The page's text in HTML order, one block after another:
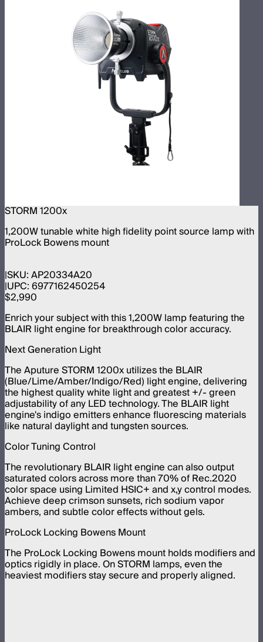
STORM 1200x
1,200W tunable white high fidelity point source lamp with
ProLock Bowens mount
SKU:AP20334A20
UPC:6977162450254
$2,990
Enrich your subject with this 1,200W lamp featuring the
BLAIR light engine for breakthrough color accuracy.
Next Generation Light
The Aputure STORM 1200x utilizes the BLAIR
(Blue/Lime/Amber/Indigo/Red) light engine, delivering
the highest quality white light and greatest +/- green
adjustability of any LED technology. The BLAIR light
engine's indigo emitters enhance fluorescing materials
like natural daylight and tungsten sources.
Color Tuning Control
The revolutionary BLAIR light engine can also output
saturated colors across more than 70% of Rec.2020
color space using Limited HSIC+ and x,y control modes.
Achieve deep crimson sunsets, rich sodium vapor
ambers, and subtle color effects without gels.
ProLock Locking Bowens Mount
The ProLock Locking Bowens mount holds modifiers and
optics rigidly in place. On STORM lamps, even the
heaviest modifiers stay secure and properly aligned.